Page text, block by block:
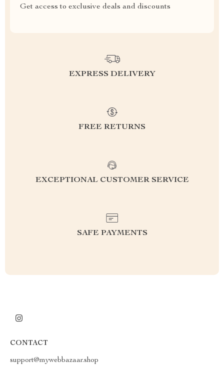
Get access to exclusive deals and discounts
EXPRESS DELIVERY
FREE RETURNS
EXCEPTIONAL CUSTOMER SERVICE
SAFE PAYMENTS
CONTACT
support@mywebbazaar.shop